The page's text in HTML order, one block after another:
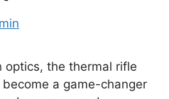
optics, the thermal rifle
a game-changer